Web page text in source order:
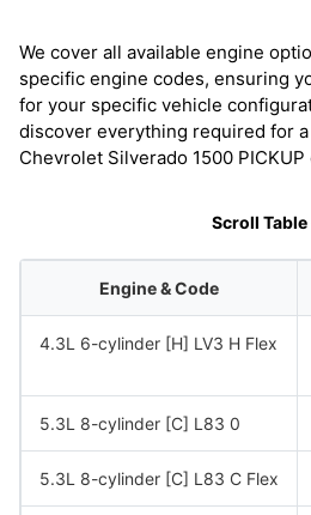
We cover all available engine
specific engine codes, ensuring
for your specific vehicle
discover everything required for
Chevrolet Silverado 1500 PICKUP
Scroll
Engine & Code
4.3L 6-cylinder [H] LV3 H Flex
5.3L 8-cylinder [C] L83 0
5.3L 8-cylinder [C] L83 C Flex